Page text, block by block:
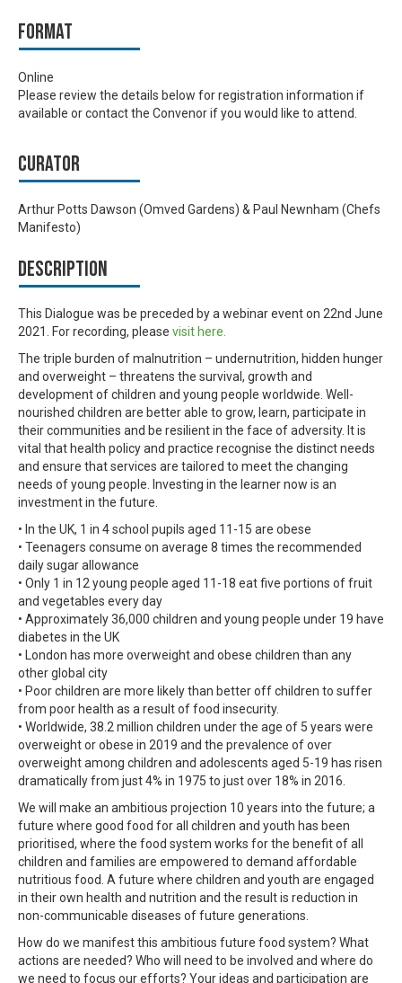
Format
Online
Please review the details below for registration information if
available or contact the Convenor if you would like to attend.
Curator
Arthur Potts Dawson (Omved Gardens) & Paul Newnham (Chefs
Manifesto)
Description
This Dialogue was be preceded by a webinar event on 22nd June
2021. For recording, please visit here.
The triple burden of malnutrition – undernutrition, hidden hunger
and overweight – threatens the survival, growth and
development of children and young people worldwide. Well-
nourished children are better able to grow, learn, participate in
their communities and be resilient in the face of adversity. It is
vital that health policy and practice recognise the distinct needs
and ensure that services are tailored to meet the changing
needs of young people. Investing in the learner now is an
investment in the future.
• In the UK, 1 in 4 school pupils aged 11-15 are obese
• Teenagers consume on average 8 times the recommended
daily sugar allowance
• Only 1 in 12 young people aged 11-18 eat five portions of fruit
and vegetables every day
• Approximately 36,000 children and young people under 19 have
diabetes in the UK
• London has more overweight and obese children than any
other global city
• Poor children are more likely than better off children to suffer
from poor health as a result of food insecurity.
• Worldwide, 38.2 million children under the age of 5 years were
overweight or obese in 2019 and the prevalence of over
overweight among children and adolescents aged 5-19 has risen
dramatically from just 4% in 1975 to just over 18% in 2016.
We will make an ambitious projection 10 years into the future; a
future where good food for all children and youth has been
prioritised, where the food system works for the benefit of all
children and families are empowered to demand affordable
nutritious food. A future where children and youth are engaged
in their own health and nutrition and the result is reduction in
non-communicable diseases of future generations.
How do we manifest this ambitious future food system? What
actions are needed? Who will need to be involved and where do
we need to focus our efforts? Your ideas and participation are